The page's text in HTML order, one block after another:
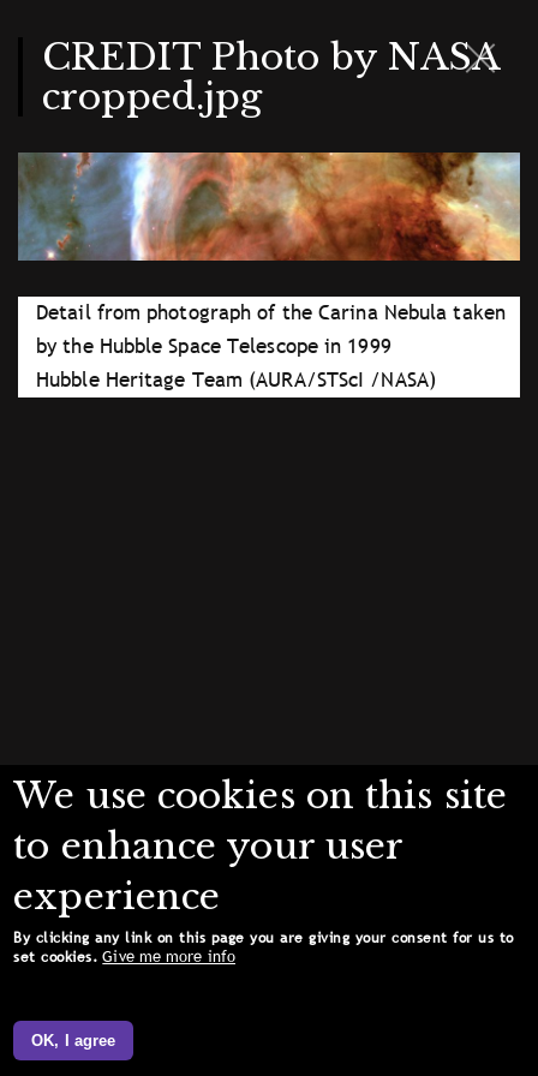
contentCREDIT Photo by NASA
cropped.jpg
Detail from photograph of the Carina Nebula taken
by the Hubble Space Telescope in 1999
Hubble Heritage Team (AURA/STScI /NASA)
We use cookies on this site
to enhance your user
experience
By clicking any link on this page you are giving your consent for us to
set cookies. Give me more info
OK, I agree